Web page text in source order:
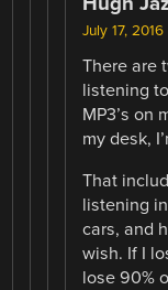
July 17,
There are
listening
MP3’s on
my desk,
That
listening
cars, and
wish. If I
lose 90%